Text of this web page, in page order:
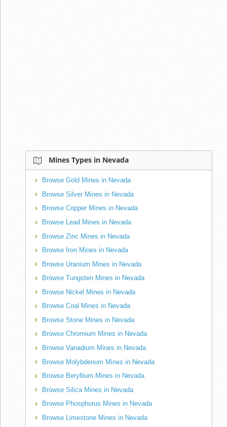
Mines Types in Nevada
Browse Gold Mines in Nevada
Browse Silver Mines in Nevada
Browse Copper Mines in Nevada
Browse Lead Mines in Nevada
Browse Zinc Mines in Nevada
Browse Iron Mines in Nevada
Browse Uranium Mines in Nevada
Browse Tungsten Mines in Nevada
Browse Nickel Mines in Nevada
Browse Coal Mines in Nevada
Browse Stone Mines in Nevada
Browse Chromium Mines in Nevada
Browse Vanadium Mines in Nevada
Browse Molybdenum Mines in Nevada
Browse Beryllium Mines in Nevada
Browse Silica Mines in Nevada
Browse Phosphorus Mines in Nevada
Browse Limestone Mines in Nevada